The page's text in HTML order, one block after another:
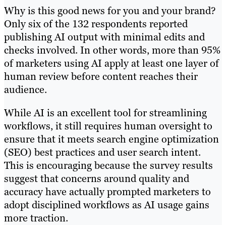
Why is this good news for you and your brand?
Only six of the 132 respondents reported
publishing AI output with minimal edits and
checks involved. In other words, more than 95%
of marketers using AI apply at least one layer of
human review before content reaches their
audience.
While AI is an excellent tool for streamlining
workflows, it still requires human oversight to
ensure that it meets search engine optimization
(SEO) best practices and user search intent.
This is encouraging because the survey results
suggest that concerns around quality and
accuracy have actually prompted marketers to
adopt disciplined workflows as AI usage gains
more traction.